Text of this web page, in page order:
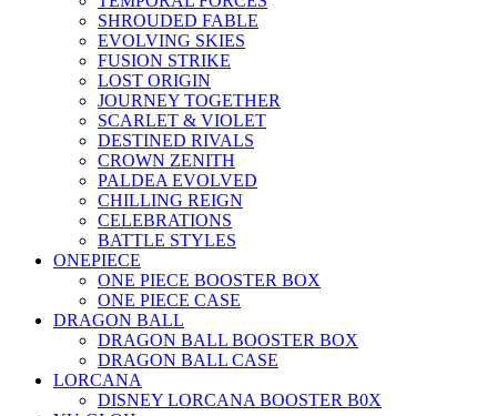
SHROUDED FABLE
EVOLVING SKIES
FUSION STRIKE
LOST ORIGIN
JOURNEY TOGETHER
SCARLET & VIOLET
DESTINED RIVALS
CROWN ZENITH
PALDEA EVOLVED
CHILLING REIGN
CELEBRATIONS
BATTLE STYLES
ONEPIECE
ONE PIECE BOOSTER BOX
ONE PIECE CASE
DRAGON BALL
DRAGON BALL BOOSTER BOX
DRAGON BALL CASE
LORCANA
DISNEY LORCANA BOOSTER B0X